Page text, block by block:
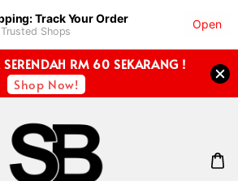
Track Your Order
Shops
Open
SERENDAH RM 60 SEKARANG !
Shop Now!